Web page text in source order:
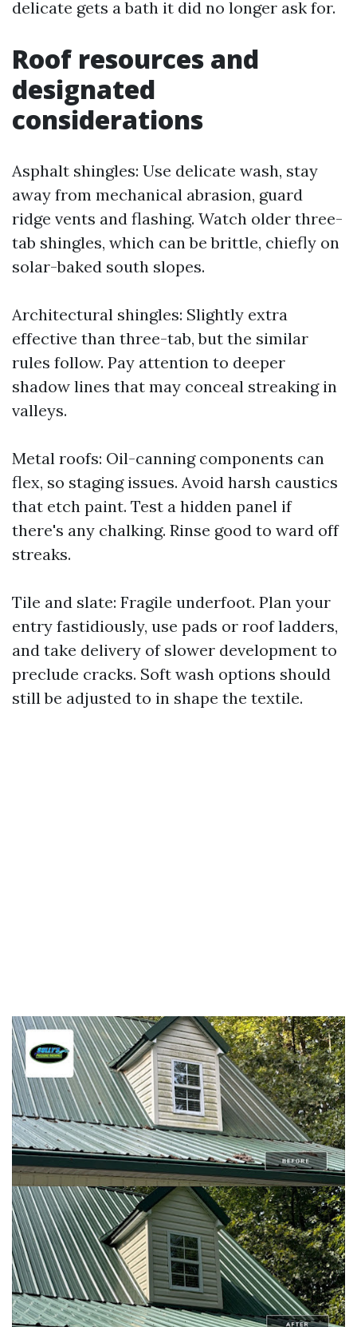
delicate gets a bath it did no longer ask for.
Roof resources and
designated
considerations
Asphalt shingles: Use delicate wash, stay
away from mechanical abrasion, guard
ridge vents and flashing. Watch older three-
tab shingles, which can be brittle, chiefly on
solar-baked south slopes.
Architectural shingles: Slightly extra
effective than three-tab, but the similar
rules follow. Pay attention to deeper
shadow lines that may conceal streaking in
valleys.
Metal roofs: Oil-canning components can
flex, so staging issues. Avoid harsh caustics
that etch paint. Test a hidden panel if
there's any chalking. Rinse good to ward off
streaks.
Tile and slate: Fragile underfoot. Plan your
entry fastidiously, use pads or roof ladders,
and take delivery of slower development to
preclude cracks. Soft wash options should
still be adjusted to in shape the textile.